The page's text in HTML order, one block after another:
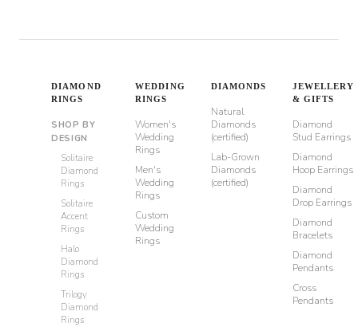
DIAMOND
RINGS
SHOP BY
DESIGN
Solitaire
Diamond
Rings
Solitaire
Accent
Rings
Halo
Diamond
Rings
Trilogy
Diamond
Rings
WEDDING
RINGS
Women's
Wedding
Rings
Men's
Wedding
Rings
Custom
Wedding
Rings
DIAMONDS
Natural
Diamonds
(certified)
Lab-Grown
Diamonds
(certified)
JEWELLERY
& GIFTS
Diamond
Stud Earrings
Diamond
Hoop Earrings
Diamond
Drop Earrings
Diamond
Bracelets
Diamond
Pendants
Cross
Pendants